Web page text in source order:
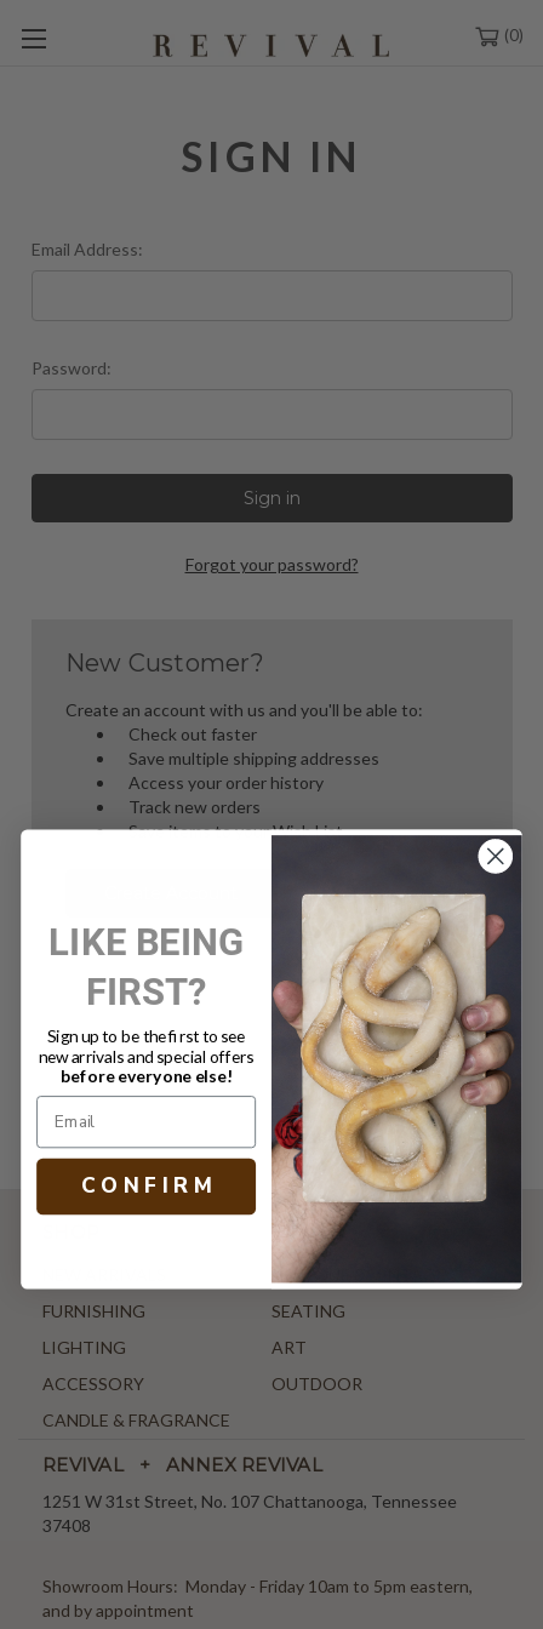
0
SIGN IN
Email Address:
Password:
Forgot your password?
New Customer?
Create an account with us and you'll be able to:
Check out faster
Save multiple shipping addresses
Access your order history
Track new orders
Save items to your Wish List
ANTIQUE & VINTAGE
FURNISHING
SEATING
LIGHTING
ART
ACCESSORY
OUTDOOR
CANDLE & FRAGRANCE
REVIVAL + ANNEX REVIVAL
1251 W 31st Street, No. 107 Chattanooga, Tennessee
37408
Showroom Hours: Monday - Friday 10am to 5pm eastern,
and by appointment
LIKE BEING
FIRST?
Sign up to be the first to see
new arrivals and special offers
before everyone else!
C O N F I R M